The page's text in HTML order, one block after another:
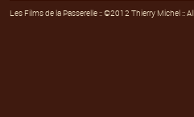
Les Films de la Passerelle:: ©2012 Thierry Michel ::